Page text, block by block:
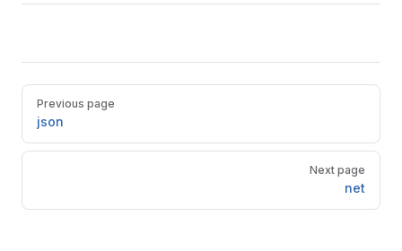
Pager
Previous page
json
Next page
net